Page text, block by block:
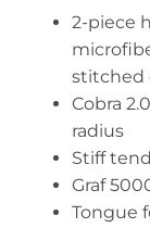
2-piece
stitched
Cobra
radius
Stiff
Graf
Tongue